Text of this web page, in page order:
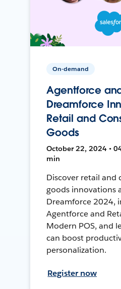
On-demand
Agentforce
Dreamforce
Retail and
Goods
October 22, 2024 •
min
Discover retail and
goods innovations
Dreamforce 2024,
Agentforce and
Modern POS, and
can boost
personalization.
Register now